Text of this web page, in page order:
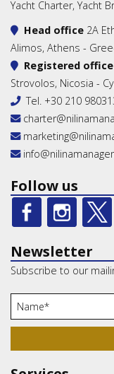
Yacht Charter, Yacht
Head office 2A
Alimos, Athens -
Registered office
Strovolos, Nicosia -
Tel. +30 210
Follow us
Newsletter
Subscribe to our